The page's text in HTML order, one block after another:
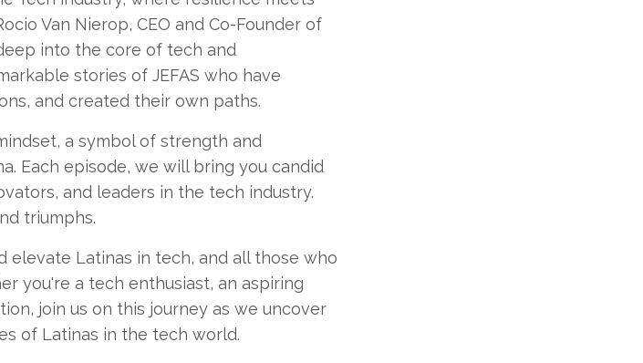
Van Nierop, CEO and Co-Founder of
into the core of tech and
stories of JEFAS who have
and created their own paths.
a symbol of strength and
Each episode, we will bring you candid
and leaders in the tech industry.
triumphs.
elevate Latinas in tech, and all those who
you're a tech enthusiast, an aspiring
join us on this journey as we uncover
of Latinas in the tech world.